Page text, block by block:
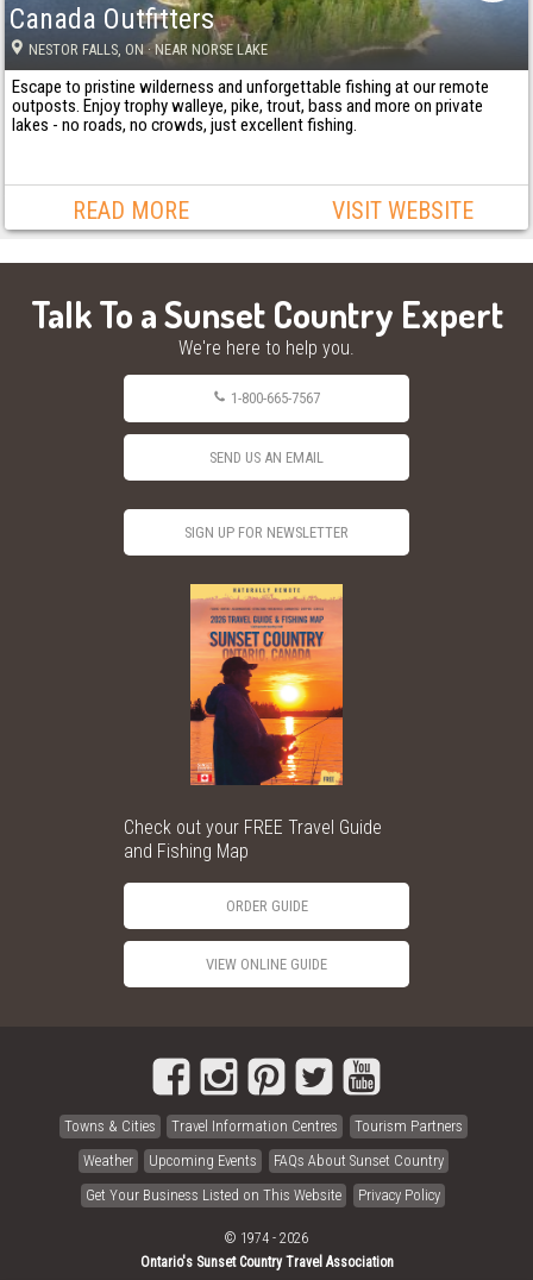
Canada Outfitters
NESTOR FALLS, ON · NEAR NORSE LAKE
Escape to pristine wilderness and unforgettable fishing at our remote
outposts. Enjoy trophy walleye, pike, trout, bass and more on private
lakes - no roads, no crowds, just excellent fishing.
READ MORE VISIT WEBSITE
Talk To a Sunset Country Expert
We're here to help you.
1-800-665-7567
SEND US AN EMAIL
SIGN UP FOR NEWSLETTER
Check out your FREE Travel Guide
and Fishing Map
ORDER GUIDE
VIEW ONLINE GUIDE
Towns & Cities Travel Information Centres
Tourism Partners
Weather
Upcoming Events
FAQs About Sunset Country
Get Your Business Listed on This Website
Privacy Policy
© 1974 - 2026
Ontario's Sunset Country Travel Association